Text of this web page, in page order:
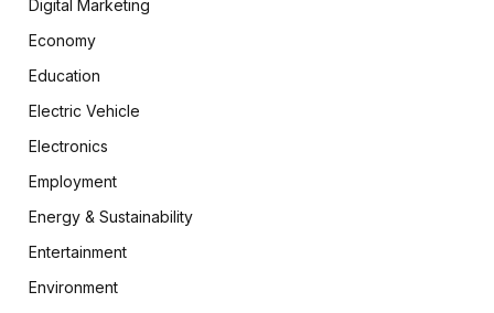
Digital Marketing
Economy
Education
Electric Vehicle
Electronics
Employment
Energy & Sustainability
Entertainment
Environment